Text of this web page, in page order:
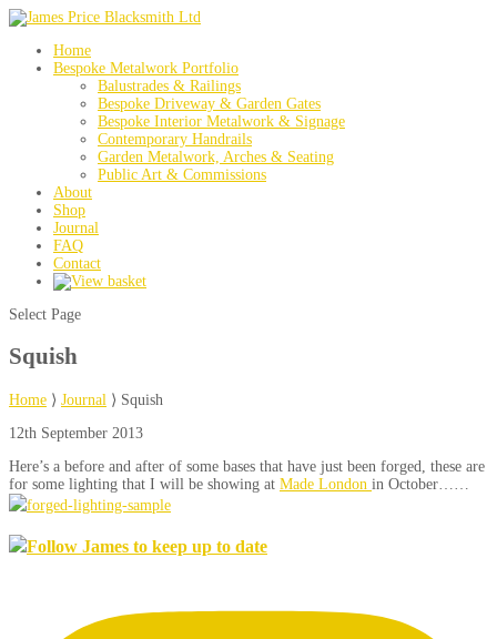
Home
Bespoke Metalwork Portfolio
Balustrades & Railings
Bespoke Driveway & Garden Gates
Bespoke Interior Metalwork & Signage
Contemporary Handrails
Garden Metalwork, Arches & Seating
Public Art & Commissions
About
Shop
Journal
FAQ
Contact
Select Page
Squish
Home ⟩ Journal ⟩ Squish
12th September 2013
Here’s a before and after of some bases that have just been forged, these are
for some lighting that I will be showing at Made London in October……
Follow James to keep up to date